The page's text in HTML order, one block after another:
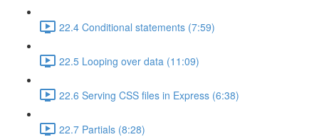
22.4 Conditional statements (7:59)
22.5 Looping over data (11:09)
22.6 Serving CSS files in Express (6:38)
22.7 Partials (8:28)